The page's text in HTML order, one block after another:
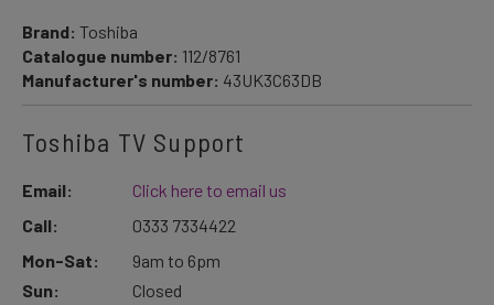
Brand: Toshiba
Catalogue number: 112/8761
Manufacturer's number: 43UK3C63DB
Toshiba TV Support
Email:
Click here to email us
Call:
0333 7334422
Mon-Sat:
Sun:
9am to 6pm
Closed